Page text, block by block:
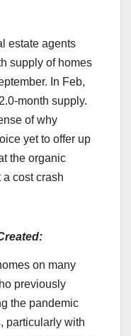
estate agents
supply of homes
In Feb,
month supply.
of why
yet to offer up
the organic
cost crash
on many
previously
the pandemic
particularly with